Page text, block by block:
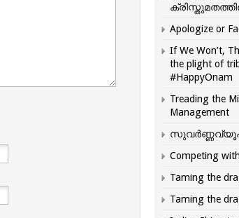
Apologize or
If We Won’t,
the plight of
#HappyOnam
Treading the
Management
Competing
Taming the
Taming the